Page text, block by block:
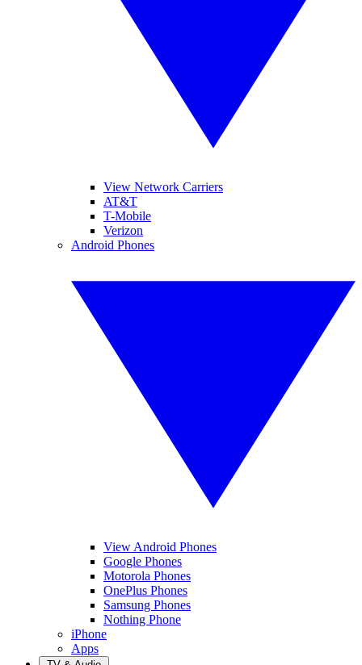
View Network Carriers
AT&T
T-Mobile
Verizon
Android Phones
View Android Phones
Google Phones
Motorola Phones
OnePlus Phones
Samsung Phones
Nothing Phone
iPhone
Apps